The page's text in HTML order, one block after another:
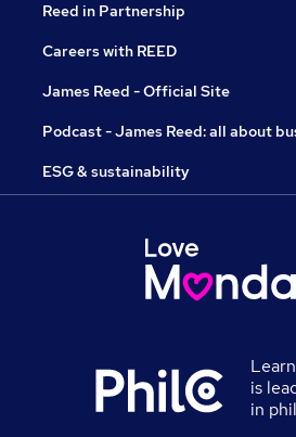
Reed in Partnership
Careers with REED
James Reed - Official Site
Podcast - James Reed: all about
ESG & sustainability
is
in